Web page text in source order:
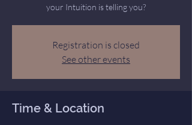
your Intuition is telling you?
Registration is closed
See other events
Time & Location